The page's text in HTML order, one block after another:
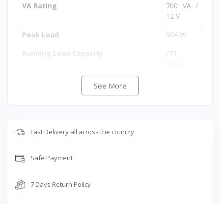
VA Rating
700 VA /
12 V
Peak Load
504 W
Running Load Capacity
CFL,
LED TV,
See More
Fast Delivery all across the country
Safe Payment
7 Days Return Policy